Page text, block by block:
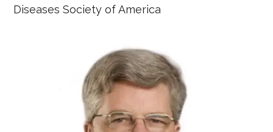
Diseases Society of America